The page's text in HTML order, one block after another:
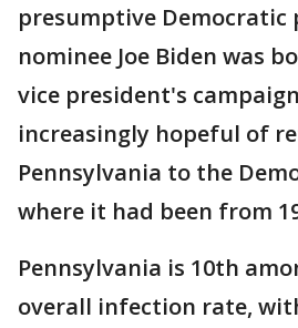
presumptive Democratic
nominee Joe Biden was
vice president's
increasingly hopeful of
Pennsylvania to the
where it had been from
Pennsylvania is 10th
overall infection rate,